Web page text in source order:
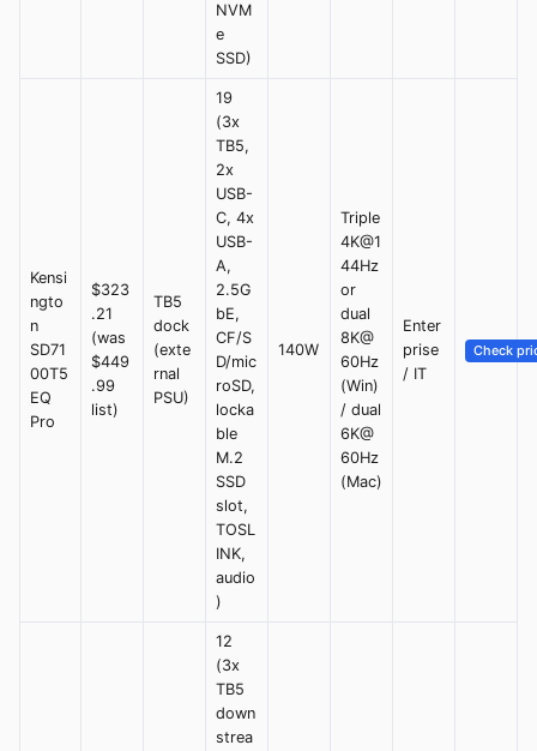
NVM
e
SSD)
Kensi
ngto
n
SD71
00T5
EQ
Pro
$323
.21
(was
$449
.99
list)
TB5
dock
(exte
rnal
PSU)
19
(3x
TB5,
2x
USB-
C, 4x
USB-
A,
2.5G
bE,
CF/S
D/mic
roSD,
locka
ble
M.2
SSD
slot,
TOSL
INK,
audio
)
140W
Triple
4K@1
44Hz
or
dual
8K@
60Hz
(Win)
/ dual
6K@
60Hz
(Mac)
Enter
prise
/ IT
Check
12
(3x
TB5
down
strea